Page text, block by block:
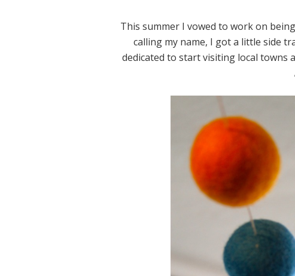
This summer I vowed to work on
calling my name, I got a little side
dedicated to start visiting local towns